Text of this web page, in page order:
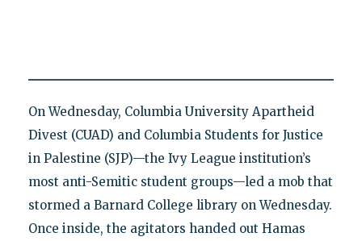
On Wednesday, Columbia University Apartheid
Divest (CUAD) and Columbia Students for Justice
in Palestine (SJP)—the Ivy League institution’s
most anti-Semitic student groups—led a mob that
stormed a Barnard College library on Wednesday.
Once inside, the agitators handed out Hamas